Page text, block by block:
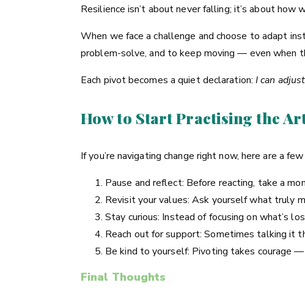
Resilience isn’t about never falling; it’s about
When we face a challenge and choose to adapt
problem-solve, and to keep moving — even when
Each pivot becomes a quiet declaration: I can
How to Start Practising the
If you’re navigating change right now, here are a
Pause and reflect: Before reacting, take a
Revisit your values: Ask yourself what truly
Stay curious: Instead of focusing on what’s
Reach out for support: Sometimes talking it
Be kind to yourself: Pivoting takes courage
Final Thoughts